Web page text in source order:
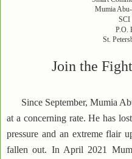
Mumia
SCI
P.O.
St.
Join the
Since September, Mumia
at a concerning rate. He has
pressure and an extreme flair
fallen out. In April 2021